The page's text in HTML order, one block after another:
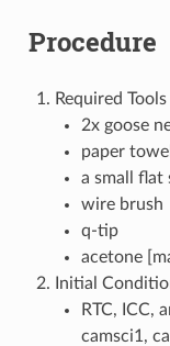
Procedure
Required Tools
2x goose
paper
a small flat
wire brush
q-tip
acetone
Initial
RTC, ICC,
camsci1,